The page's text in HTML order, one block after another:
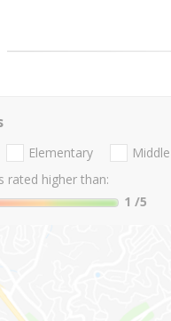
Elementary Middle
rated higher than:
1 /5